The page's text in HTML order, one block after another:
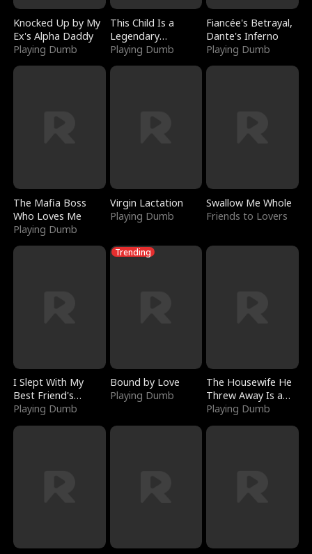
Knocked Up by My
Ex's Alpha Daddy
Playing Dumb
This Child Is a
Legendary
Sorcerer
Playing Dumb
Fiancée's Betrayal,
Dante's Inferno
Playing Dumb
The Mafia Boss
Who Loves Me
Playing Dumb
Virgin Lactation
Playing Dumb
Swallow Me Whole
Friends to Lovers
I Slept With My
Best Friend's
Boyfriend
Playing Dumb
Trending
Bound by Love
Playing Dumb
The Housewife He
Threw Away Is a
Billionaire
Playing Dumb